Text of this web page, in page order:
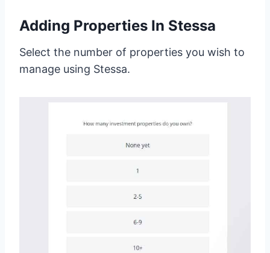
Adding Properties In Stessa
Select the number of properties you wish to
manage using Stessa.